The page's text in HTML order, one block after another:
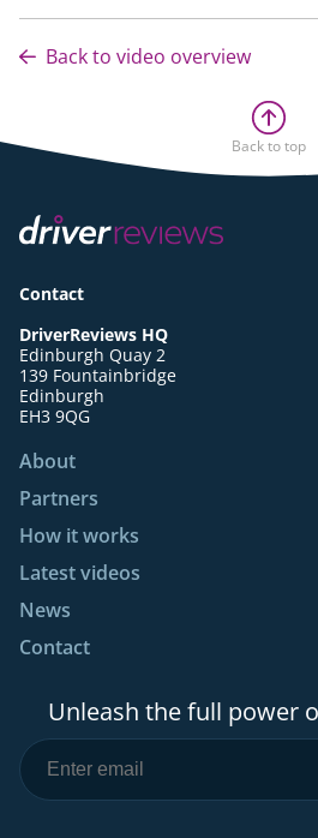
Back to video overview
Back to top
Contact
DriverReviews HQ
Edinburgh Quay 2
139 Fountainbridge
Edinburgh
EH3 9QG
About
Partners
How it works
Latest videos
News
Contact
Unleash the full power